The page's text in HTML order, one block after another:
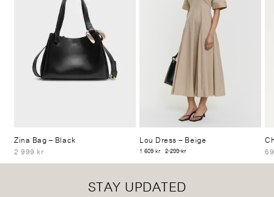
Zina Bag– Black
2 999 kr
Lou Dress– Beige
1 609 kr 2 299 kr
STAY UPDATED